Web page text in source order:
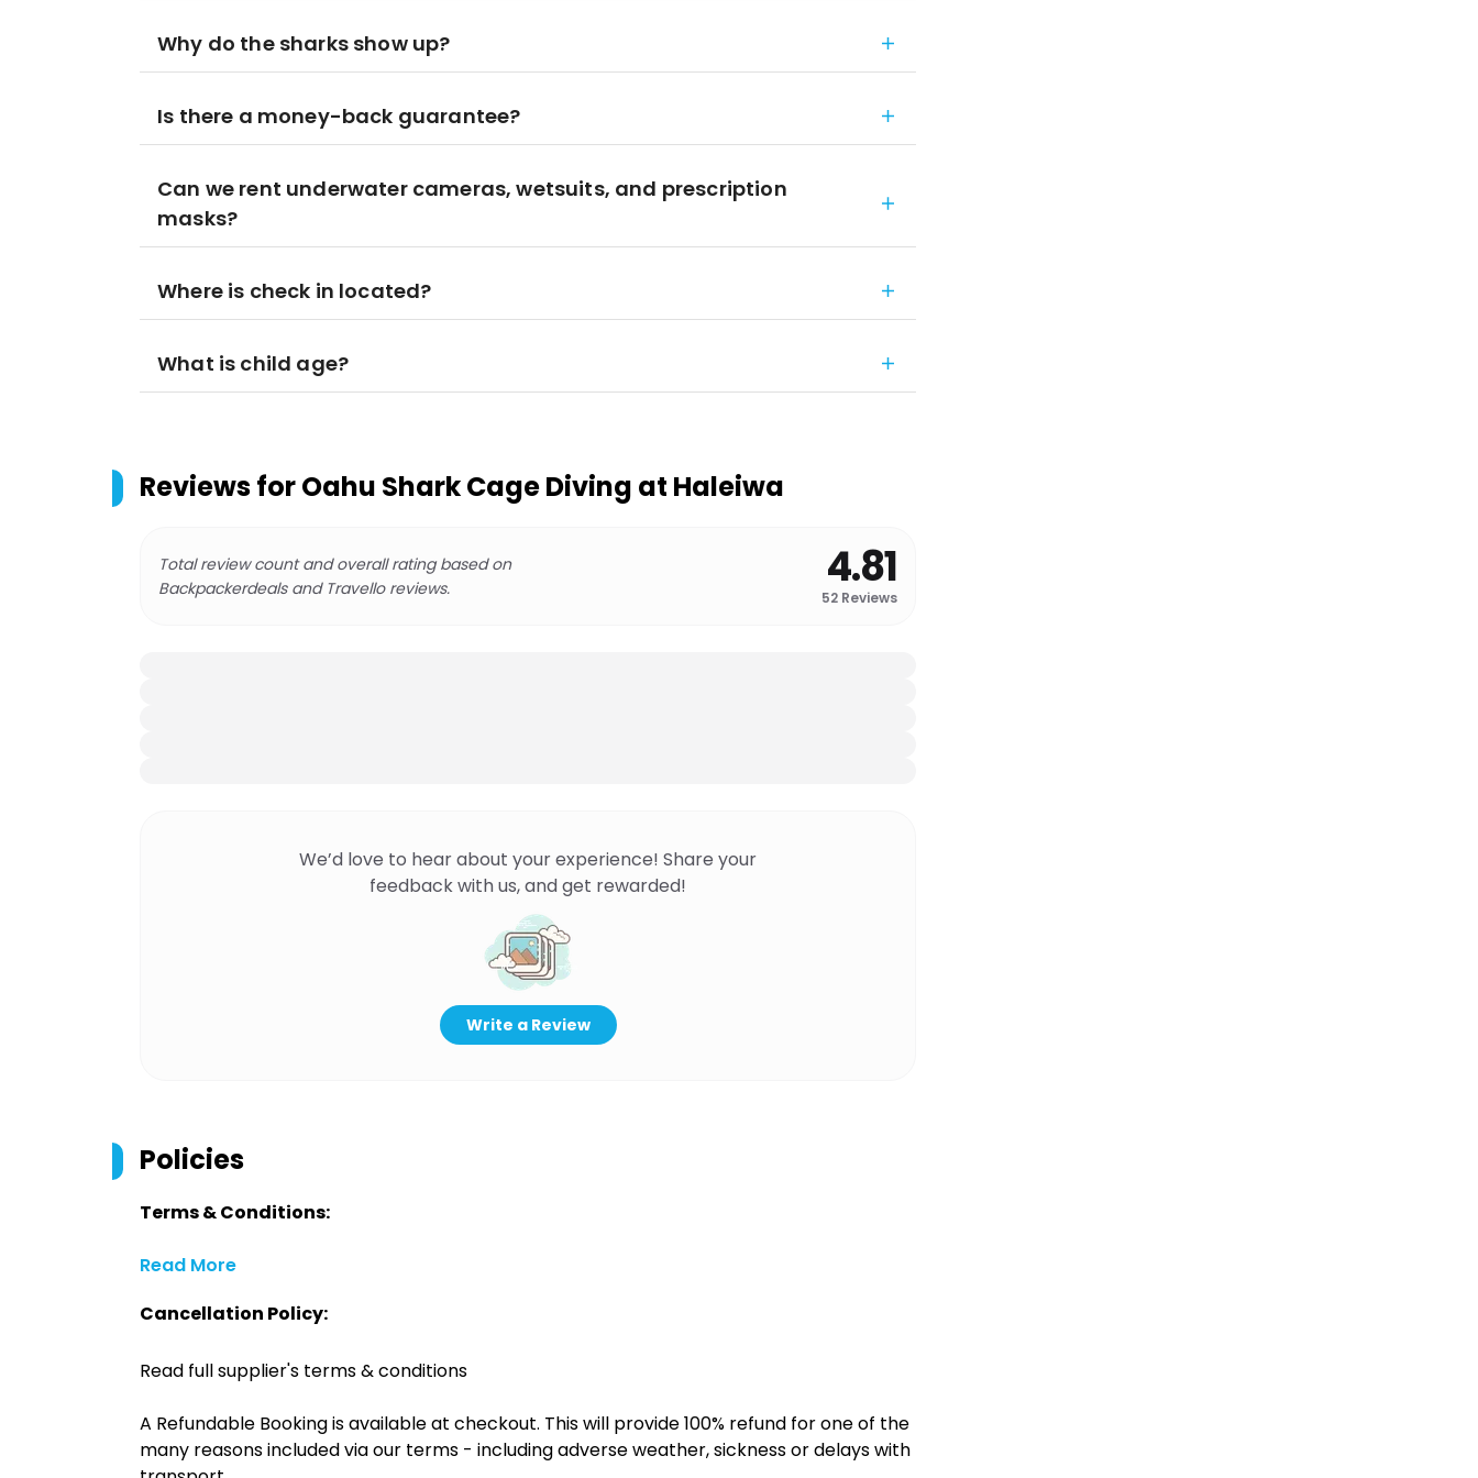
Why do the sharks show up?
Is there a money-back guarantee?
Can we rent underwater cameras, wetsuits, and prescription
masks?
Where is check in located?
What is child age?
Reviews forOahu Shark Cage Diving at Haleiwa
Total review count and overall rating based on
Backpackerdeals and Travello reviews.
4.81
52 Reviews
We’d love to hear about your experience! Share your
feedback with us, and get rewarded!
Write a Review
Policies
Terms & Conditions:
Read More
Cancellation Policy:
Read full supplier's terms & conditions
A Refundable Booking is available at checkout. This will provide 100% refund for one of the
many reasons included via our terms - including adverse weather, sickness or delays with